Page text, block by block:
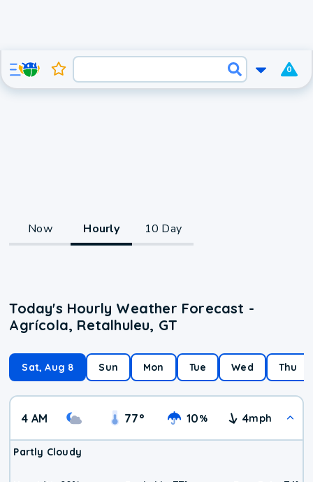
0
Now Hourly 10 Day
Today's Hourly Weather Forecast -
Agrícola, Retalhuleu, GT
Sat, Aug 8 Sun Mon Tue Wed Thu
4 AM 77° 10% 4mph
Partly Cloudy